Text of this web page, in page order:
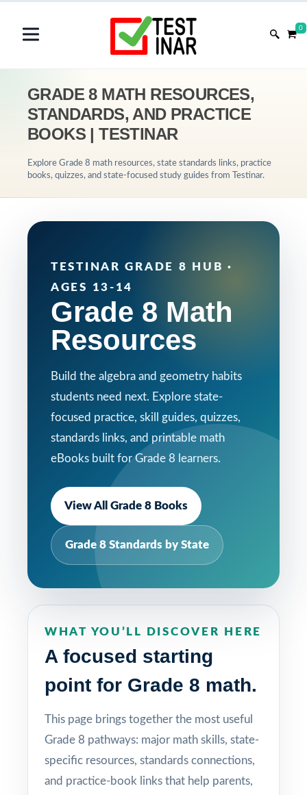
0
GRADE 8 MATH RESOURCES,
STANDARDS, AND PRACTICE
BOOKS | TESTINAR
Explore Grade 8 math resources, state standards links, practice
books, quizzes, and state-focused study guides from Testinar.
TESTINAR GRADE 8 HUB ·
AGES 13-14
Grade 8 Math
Resources
Build the algebra and geometry habits
students need next. Explore state-
focused practice, skill guides, quizzes,
standards links, and printable math
eBooks built for Grade 8 learners.
View All Grade 8 Books
Grade 8 Standards by State
WHAT YOU’LL DISCOVER HERE
A focused starting
point for Grade 8 math.
This page brings together the most useful
Grade 8 pathways: major math skills, state-
specific resources, standards connections,
and practice-book links that help parents,